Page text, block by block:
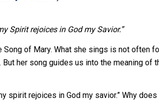
Spirit rejoices in God my Savior.”
of Mary. What she sings is not often
But her song guides us into the meaning of
spirit rejoices in God my savior.” Why